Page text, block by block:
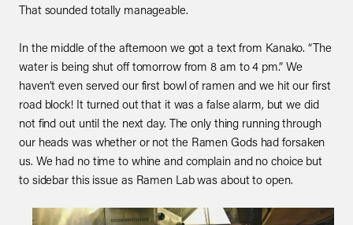
That sounded totally manageable.
In the middle of the afternoon we got a text from Kanako. “The
water is being shut off tomorrow from 8 am to 4 pm.” We
haven’t even served our first bowl of ramen and we hit our first
road block! It turned out that it was a false alarm, but we did
not find out until the next day. The only thing running through
our heads was whether or not the Ramen Gods had forsaken
us. We had no time to whine and complain and no choice but
to sidebar this issue as Ramen Lab was about to open.